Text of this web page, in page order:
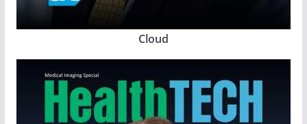
Cloud